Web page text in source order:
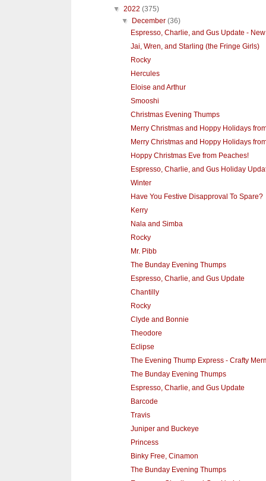
▼ 2022 (375)
▼ December(36)
Espresso, Charlie, and Gus Update -
Jai, Wren, and Starling (the Fringe Girls)
Rocky
Hercules
Eloise and Arthur
Smooshi
Christmas Evening Thumps
Merry Christmas and Hoppy Holidays
Merry Christmas and Hoppy Holidays
Hoppy Christmas Eve from Peaches!
Espresso, Charlie, and Gus Holiday
Winter
Have You Festive Disapproval To Spare?
Kerry
Nala and Simba
Rocky
Mr. Pibb
The Bunday Evening Thumps
Espresso, Charlie, and Gus Update
Chantilly
Rocky
Clyde and Bonnie
Theodore
Eclipse
The Evening Thump Express - Crafty
The Bunday Evening Thumps
Espresso, Charlie, and Gus Update
Barcode
Travis
Juniper and Buckeye
Princess
Binky Free, Cinamon
The Bunday Evening Thumps